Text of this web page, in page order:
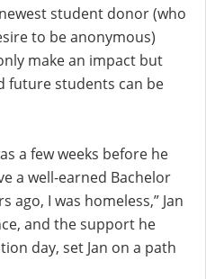
student donor (who
to be anonymous)
make an impact but
future students can be
a few weeks before he
a well-earned Bachelor
ago, I was homeless,” Jan
and the support he
day, set Jan on a path